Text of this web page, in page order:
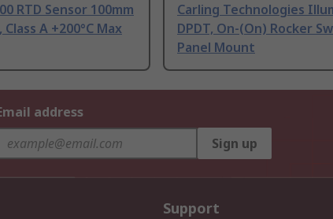
RTD Sensor 100mm
A +200°C Max
Carling Technologies
DPDT, On-(On) Rocker
Panel Mount
address
Sign up
Support